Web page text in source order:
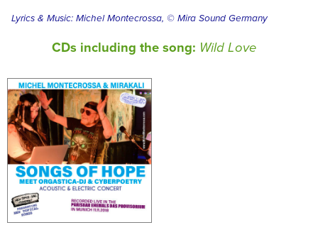
Lyrics & Music: Michel Montecrossa, © Mira Sound Germany
CDs including the song: Wild Love